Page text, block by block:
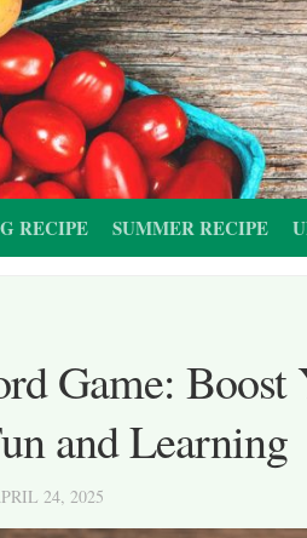
RECIPE SUMMER RECIPE
Game: Boost
and Learning
24, 2025